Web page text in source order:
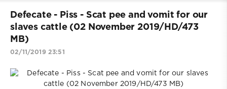
Defecate - Piss - Scat pee and vomit for our
slaves cattle (02 November 2019/HD/473
MB)
02/11/2019 23:51